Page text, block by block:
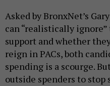
Asked by BronxNet’s
can “realistically
support and whether
reign in PACs, both
spending is a scourge.
outside spenders to